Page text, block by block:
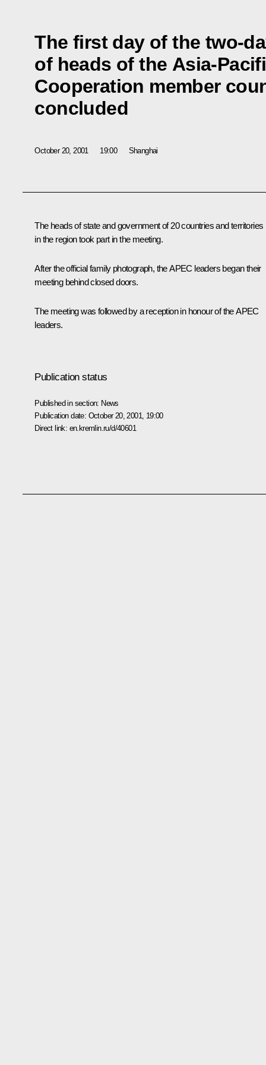
The first day of the two-
of heads of the Asia-
Cooperation member
concluded
October 20, 2001 19:00 Shanghai
The heads of state and government of 20 countries and territories
in the region took part in the meeting.
After the official family photograph, the APEC leaders began their
meeting behind closed doors.
The meeting was followed by a reception in honour of the APEC
leaders.
Publication status
Published in section: News
Publication date: October 20, 2001, 19:00
Direct link: en.kremlin.ru/d/40601